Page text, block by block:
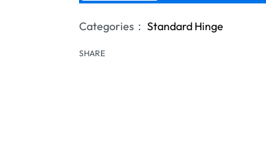
Categories： Standard Hinge
SHARE